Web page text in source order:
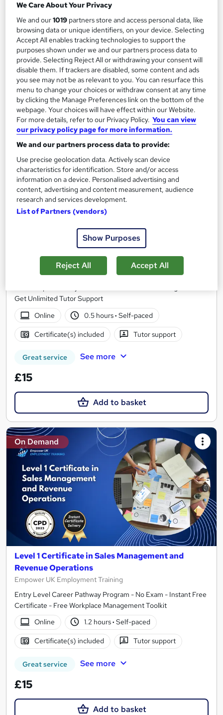
Online
1.8 hours
Certificate(s) included Tutor support
Great service See more
£15
Add to basket
On Demand
Sales Management: Lead Generation Hacks for
Sales Managers
Skill Arts
Get Unlimited Tutor Support
Online
0.5 hours· Self-paced
Certificate(s) included Tutor support
Great service See more
£15
Add to basket
On Demand
Level 1 Certificate in Sales Management and
Revenue Operations
Empower UK Employment Training
Entry Level Career Pathway Program - No Exam - Instant Free
Certificate - Free Workplace Management Toolkit
Online
1.2 hours· Self-paced
Certificate(s) included Tutor support
Great service See more
£15
Add to basket
We Care About Your Privacy
We and our1019 partners store and access personal data, like
browsing data or unique identifiers, on your device. Selecting
Accept All enables tracking technologies to support the
purposes shown under we and our partners process data to
provide. Selecting Reject All or withdrawing your consent will
disable them. If trackers are disabled, some content and ads
you see may not be as relevant to you. You can resurface this
menu to change your choices or withdraw consent at any time
by clicking the Manage Preferences link on the bottom of the
webpage. Your choices will have effect within our Website.
For more details, refer to our Privacy Policy. You can view
our privacy policy page for more information.
We and our partners process data to provide:
Use precise geolocation data. Actively scan device
characteristics for identification. Store and/or access
information on a device. Personalised advertising and
content, advertising and content measurement, audience
research and services development.
List of Partners (vendors)
Show Purposes
Reject All Accept All